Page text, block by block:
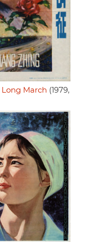
March (1979,